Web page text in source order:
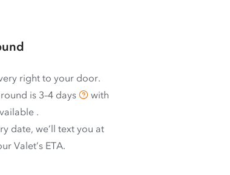
right to your door.
is 3–4 days
with
.
date, we’ll text you at
Valet’s ETA.